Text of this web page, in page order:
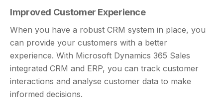
Improved Customer Experience
When you have a robust CRM system in place, you
can provide your customers with a better
experience. With Microsoft Dynamics 365 Sales
integrated CRM and ERP, you can track customer
interactions and analyse customer data to make
informed decisions.